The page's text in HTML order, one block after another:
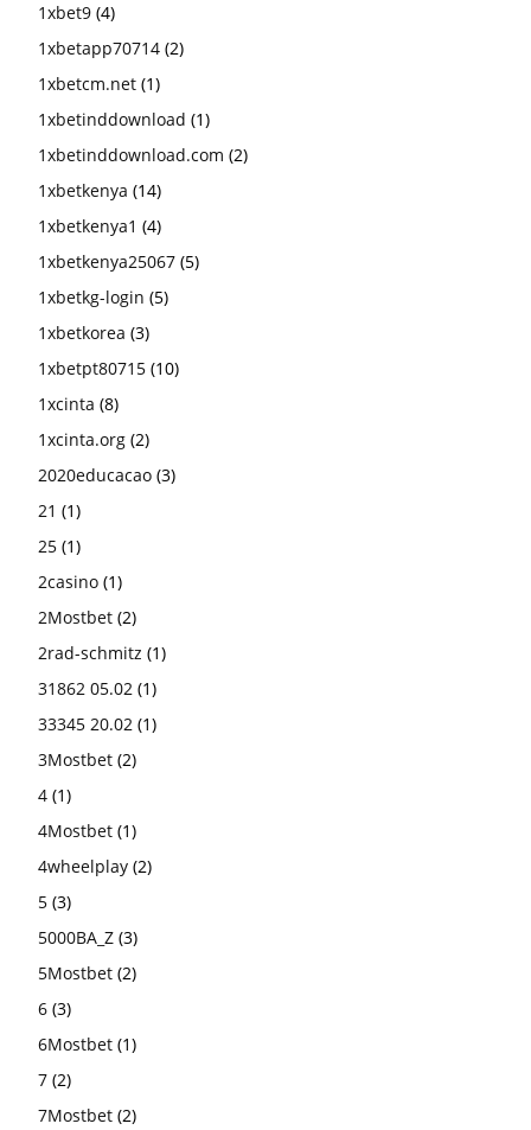
1xbet9 (4)
1xbetapp70714 (2)
1xbetcm.net (1)
1xbetinddownload (1)
1xbetinddownload.com (2)
1xbetkenya (14)
1xbetkenya1 (4)
1xbetkenya25067 (5)
1xbetkg-login (5)
1xbetkorea (3)
1xbetpt80715 (10)
1xcinta (8)
1xcinta.org (2)
2020educacao (3)
21 (1)
25 (1)
2casino (1)
2Mostbet (2)
2rad-schmitz (1)
31862 05.02 (1)
33345 20.02 (1)
3Mostbet (2)
4 (1)
4Mostbet (1)
4wheelplay (2)
5 (3)
5000BA_Z (3)
5Mostbet (2)
6 (3)
6Mostbet (1)
7 (2)
7Mostbet (2)